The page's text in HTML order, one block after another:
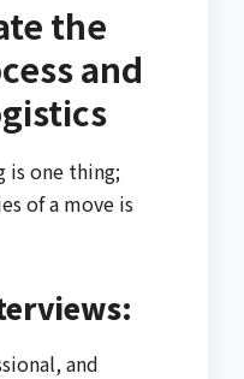
the
and
is one thing;
of a move is
and